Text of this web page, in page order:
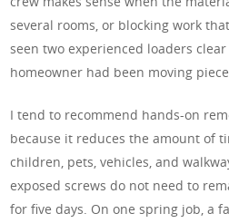
several rooms, or blocking work
seen two experienced loaders
homeowner had been moving
I tend to recommend hands-on
because it reduces the amount of
children, pets, vehicles, and
exposed screws do not need to
for five days. On one spring job, a